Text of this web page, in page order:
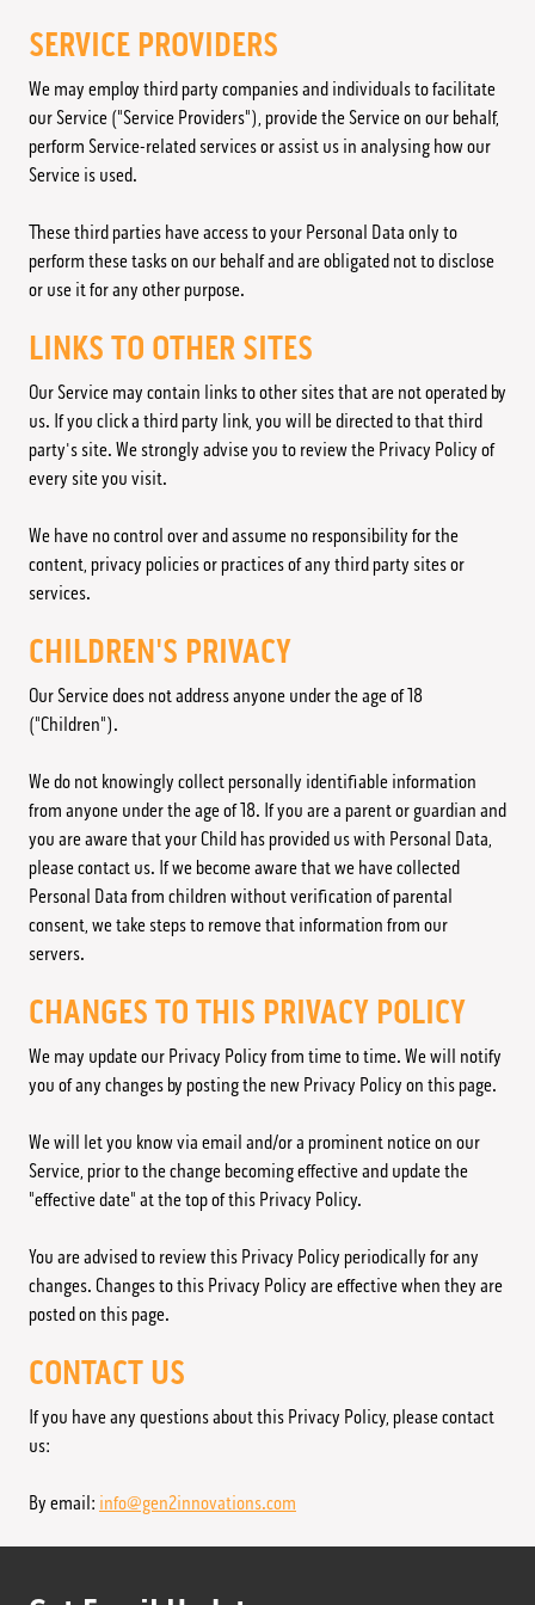
SERVICE PROVIDERS
We may employ third party companies and individuals to facilitate
our Service ("Service Providers"), provide the Service on our behalf,
perform Service-related services or assist us in analysing how our
Service is used.
These third parties have access to your Personal Data only to
perform these tasks on our behalf and are obligated not to disclose
or use it for any other purpose.
LINKS TO OTHER SITES
Our Service may contain links to other sites that are not operated by
us. If you click a third party link, you will be directed to that third
party's site. We strongly advise you to review the Privacy Policy of
every site you visit.
We have no control over and assume no responsibility for the
content, privacy policies or practices of any third party sites or
services.
CHILDREN'S PRIVACY
Our Service does not address anyone under the age of 18
("Children").
We do not knowingly collect personally identifiable information
from anyone under the age of 18. If you are a parent or guardian and
you are aware that your Child has provided us with Personal Data,
please contact us. If we become aware that we have collected
Personal Data from children without verification of parental
consent, we take steps to remove that information from our
servers.
CHANGES TO THIS PRIVACY POLICY
We may update our Privacy Policy from time to time. We will notify
you of any changes by posting the new Privacy Policy on this page.
We will let you know via email and/or a prominent notice on our
Service, prior to the change becoming effective and update the
"effective date" at the top of this Privacy Policy.
You are advised to review this Privacy Policy periodically for any
changes. Changes to this Privacy Policy are effective when they are
posted on this page.
CONTACT US
If you have any questions about this Privacy Policy, please contact
us:
By email: info@gen2innovations.com